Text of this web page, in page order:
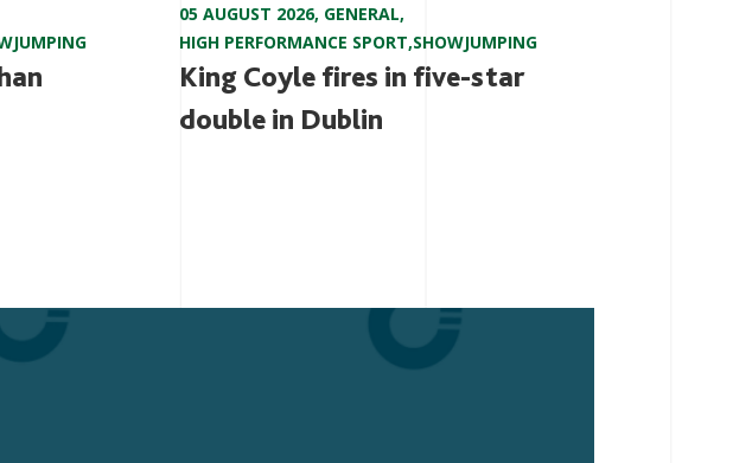
05 AUGUST 2026, GENERAL,
HIGH PERFORMANCE SPORT,SHOWJUMPING
King Coyle fires in five-star
double in Dublin